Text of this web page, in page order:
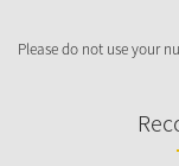
Please do not use your